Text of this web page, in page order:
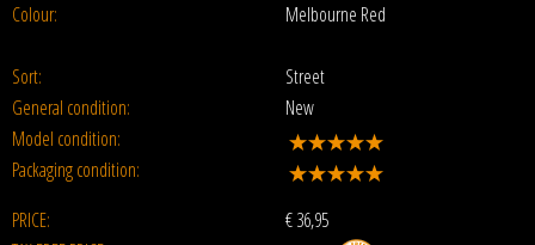
Colour:
Melbourne Red
Sort:
Street
General condition:
New
Model condition:
Packaging condition:
PRICE:
€36,95